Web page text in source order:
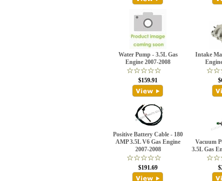
Water Pump - 3.5L Gas
Engine 2007-2008
$159.91
Intake
Positive Battery Cable - 180
AMP 3.5L V6 Gas Engine
2007-2008
$191.69
Vacuum
3.5L Gas